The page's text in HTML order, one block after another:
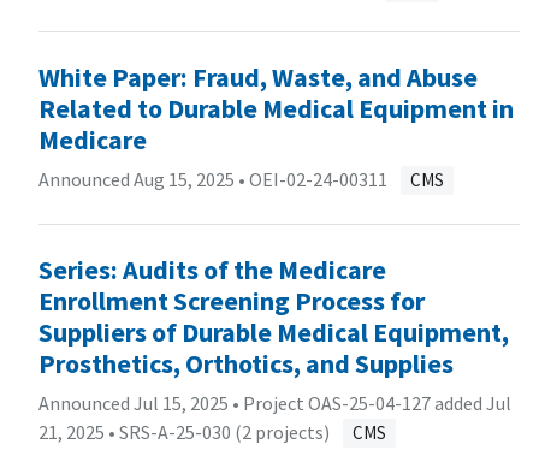
White Paper: Fraud, Waste, and Abuse
Related to Durable Medical Equipment in
Medicare
Announced Aug 15, 2025 • OEI-02-24-00311 CMS
Series: Audits of the Medicare
Enrollment Screening Process for
Suppliers of Durable Medical Equipment,
Prosthetics, Orthotics, and Supplies
Announced Jul 15, 2025 • Project OAS-25-04-127 added Jul
21, 2025 • SRS-A-25-030 (2 projects) CMS